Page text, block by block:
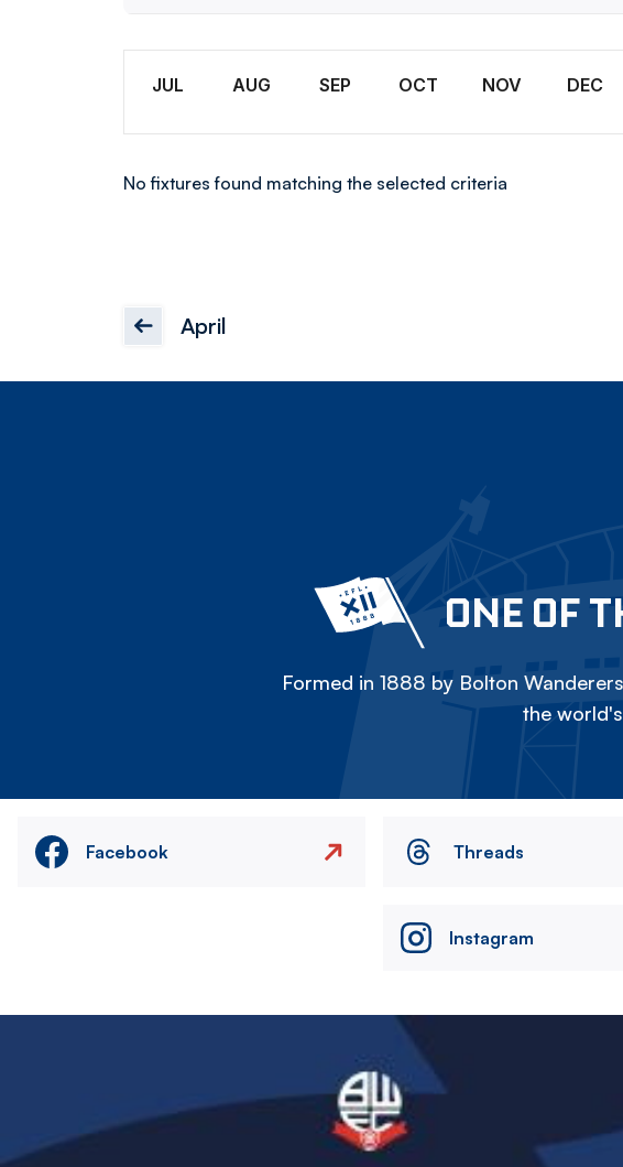
Women
JUL
AUG SEP OCT NOV DEC
No fixtures found matching the selected criteria
April
ONE OF
Formed in 1888 by Bolton
the
Facebook Threads
Instagram